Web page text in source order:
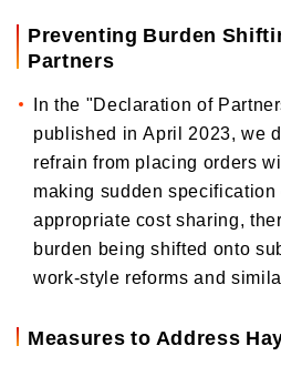
Preventing Burden
Partners
In the "Declaration of
published in April 2023, we
refrain from placing orders
making sudden
appropriate cost sharing,
burden being shifted onto
work-style reforms and
Measures to Address